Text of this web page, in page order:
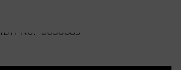
IDH No. 3050689